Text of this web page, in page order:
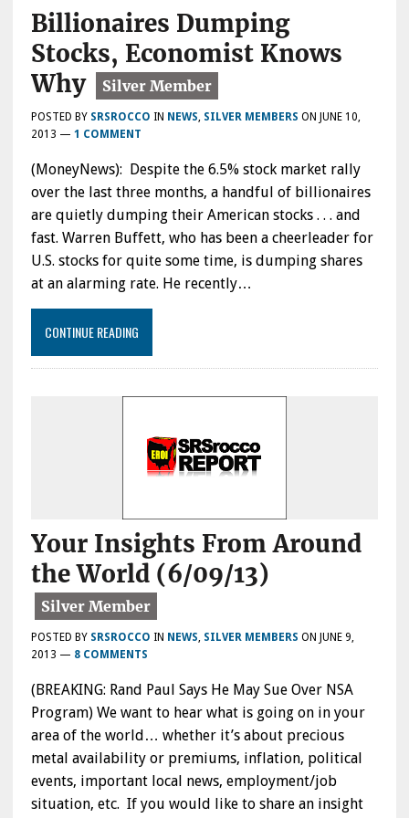
Billionaires Dumping
Stocks, Economist Knows
Why
POSTED BY SRSROCCO IN NEWS, SILVER MEMBERS ON JUNE 10,
2013 — 1 COMMENT
(MoneyNews): Despite the 6.5% stock market rally
over the last three months, a handful of billionaires
are quietly dumping their American stocks . . . and
fast. Warren Buffett, who has been a cheerleader for
U.S. stocks for quite some time, is dumping shares
at an alarming rate. He recently…
CONTINUE READING
Your Insights From Around
the World (6/09/13)
POSTED BY SRSROCCO IN NEWS SILVER MEMBERS ON JUNE 9,
2013 — 8 COMMENTS
(BREAKING: Rand Paul Says He May Sue Over NSA
Program) We want to hear what is going on in your
area of the world… whether it’s about precious
metal availability or premiums, inflation, political
events, important local news, employment/job
situation, etc. If you would like to share an insight